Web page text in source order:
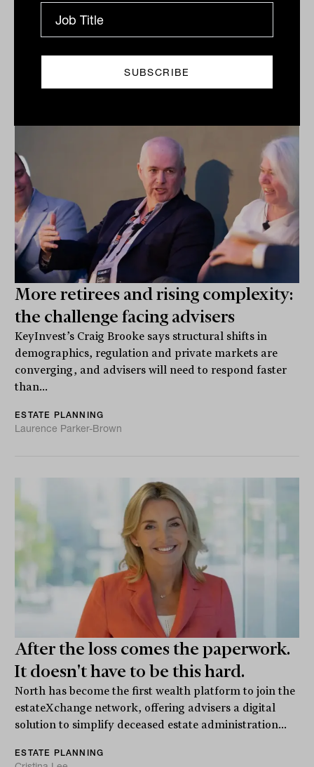
More retirees and rising complexity:
the challenge facing advisers
KeyInvest’s Craig Brooke says structural shifts in
demographics, regulation and private markets are
converging, and advisers will need to respond faster
than...
ESTATE PLANNING
Laurence Parker-Brown
After the loss comes the paperwork.
It doesn't have to be this hard.
North has become the first wealth platform to join the
estateXchange network, offering advisers a digital
solution to simplify deceased estate administration...
ESTATE PLANNING